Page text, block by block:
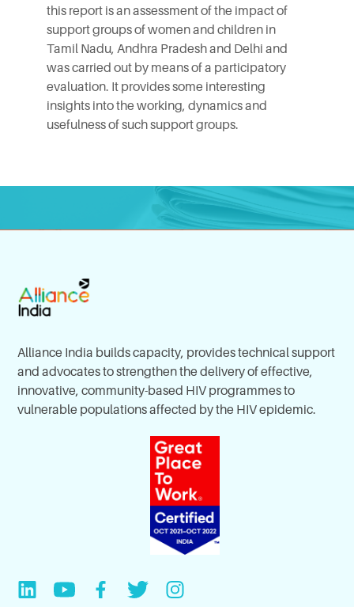
this report is an assessment of the impact of
support groups of women and children in
Tamil Nadu, Andhra Pradesh and Delhi and
was carried out by means of a participatory
evaluation. It provides some interesting
insights into the working, dynamics and
usefulness of such support groups.
Alliance India builds capacity, provides technical support
and advocates to strengthen the delivery of effective,
innovative, community-based HIV programmes to
vulnerable populations affected by the HIV epidemic.